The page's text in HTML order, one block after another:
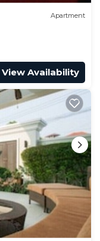
Apartment
View Availability